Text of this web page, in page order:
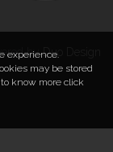
byDuo Design
experience.
may be stored
know more click